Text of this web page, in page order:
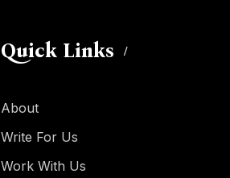
Quick Links
About
Write For Us
Work With Us